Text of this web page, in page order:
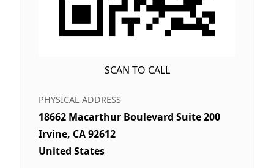
SCAN TO CALL
PHYSICAL ADDRESS
18662 Macarthur Boulevard Suite 200
Irvine, CA 92612
United States